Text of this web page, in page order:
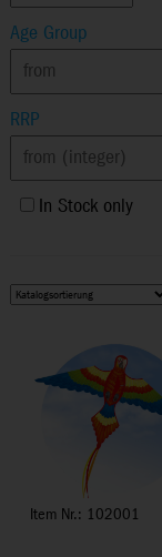
Age Group
RRP
In Stock only
Item Nr.: 102001